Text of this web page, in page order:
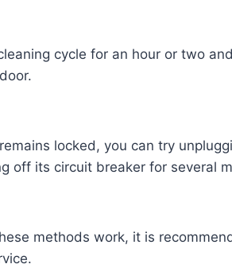
off its circuit breaker for several